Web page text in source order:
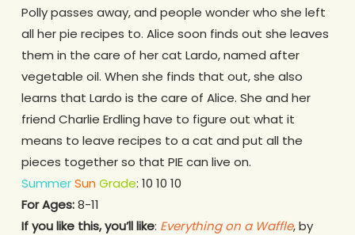
Polly passes away, and people wonder who she left
all her pie recipes to. Alice soon finds out she leaves
them in the care of her cat Lardo, named after
vegetable oil. When she finds that out, she also
learns that Lardo is the care of Alice. She and her
friend Charlie Erdling have to figure out what it
means to leave recipes to a cat and put all the
pieces together so that PIE can live on.
SummerSun Grade: 10 10 10
For Ages:8-11
If you like this, you’ll like: Everything on a Waffle, by